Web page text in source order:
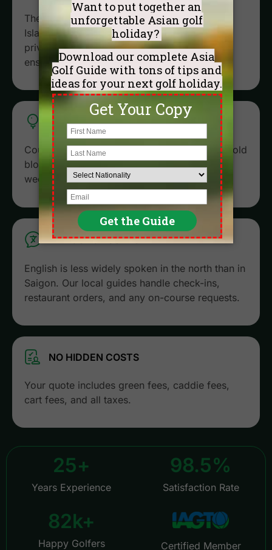
The best courses (like Sky Lake and Kings
Island) are 45-60 minutes from the city. Our
private drivers know the traffic patterns and
ensure you never miss a tee time.
EXCLUSIVE ACCESS
Courses like Sky Lake are semi-private. We hold
blocks of tee times for our guests, even on
weekends.
LANGUAGE SUPPORT
English is less widely spoken in the north than in
Saigon. Our local guides handle check-ins,
restaurant orders, and any on-course requests.
NO HIDDEN COSTS
Your quote includes green fees, caddie fees,
cart fees, and all taxes.
Years Experience
25+
Satisfaction Rate
98.5%
Happy Golfers
82k+
Certified Member